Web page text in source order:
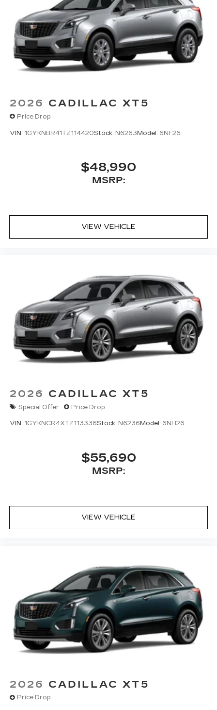
2026 CADILLAC XT5
Price Drop
VIN: 1GYKNBR41TZ114420Stock: N6263Model: 6NF26
$48,990
MSRP:
VIEW VEHICLE
2026 CADILLAC XT5
Special Offer Price Drop
VIN: 1GYKNCR4XTZ113336Stock: N6236 Model: 6NH26
$55,690
MSRP:
VIEW VEHICLE
2026 CADILLAC XT5
Price Drop